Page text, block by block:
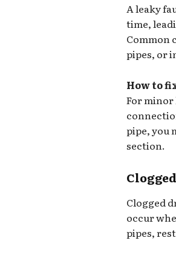
A leaky
time,
Common
pipes, or
How to
For minor
pipe, you
section.
Clogged
occur
pipes,